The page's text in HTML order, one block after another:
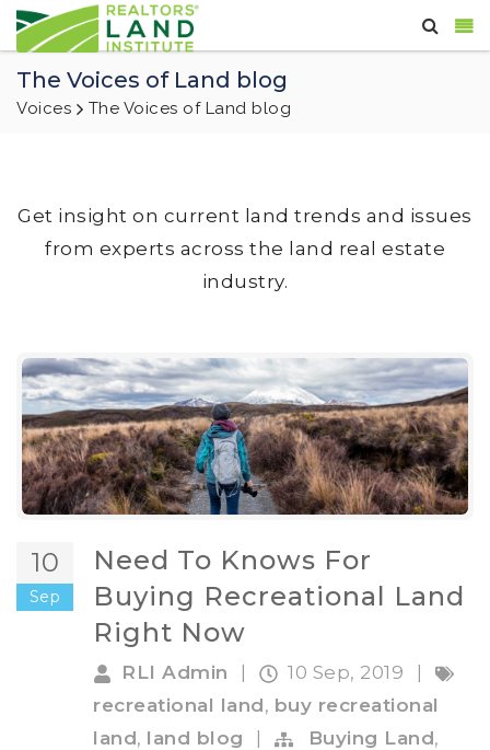
The Voices of Land blog
Voices The Voices of Land blog
Get insight on current land trends and issues
from experts across the land real estate
industry.
10
Sep
Need To Knows For
Buying Recreational Land
Right Now
RLI Admin | 10 Sep, 2019
|
recreational land, buy recreational
land, land blog | Buying Land,